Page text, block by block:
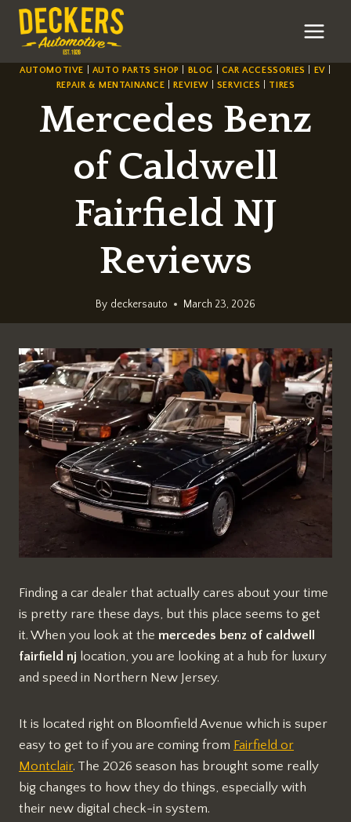
Skip
content
AUTOMOTIVE AUTO PARTS SHOP BLOG CAR ACCESSORIES EV
REPAIR & MENTAINANCE |REVIEW| SERVICES TIRES
Mercedes Benz
of Caldwell
Fairfield NJ
Reviews
By deckersauto March 23, 2026
Finding a car dealer that actually cares about your time
is pretty rare these days, but this place seems to get
it. When you look at the mercedes benz of caldwell
fairfield nj location, you are looking at a hub for luxury
and speed in Northern New Jersey.
It is located right on Bloomfield Avenue which is super
easy to get to if you are coming from Fairfield or
Montclair. The 2026 season has brought some really
big changes to how they do things, especially with
their new digital check-in system.